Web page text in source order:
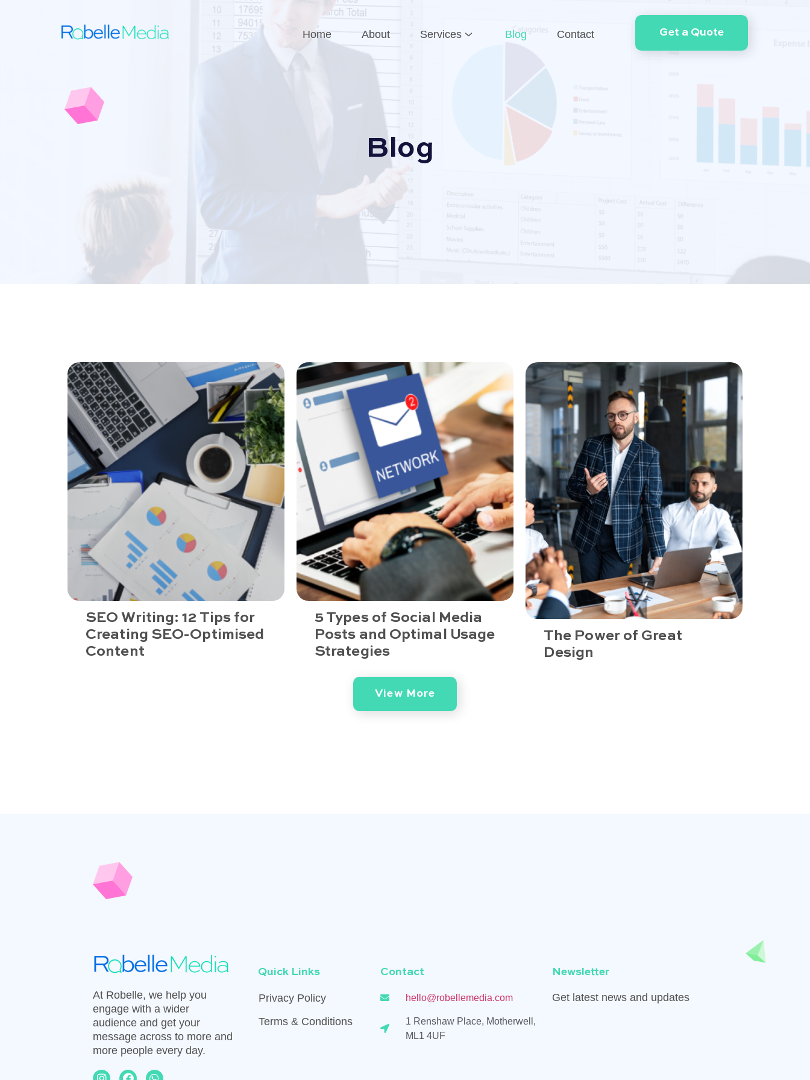
Home About Services Blog Contact Get a Quote
Blog
SEO Writing: 12 Tips for
Creating SEO-Optimised
Content
5 Types of Social Media
Posts and Optimal Usage
Strategies
The Power of Great
Design
View More
At Robelle, we help you
engage with a wider
audience and get your
message across to more and
more people every day.
Quick Links
Privacy Policy
Terms & Conditions
Contact
hello@robellemedia.com
1 Renshaw Place, Motherwell,
ML1 4UF
Newsletter
Get latest news and updates